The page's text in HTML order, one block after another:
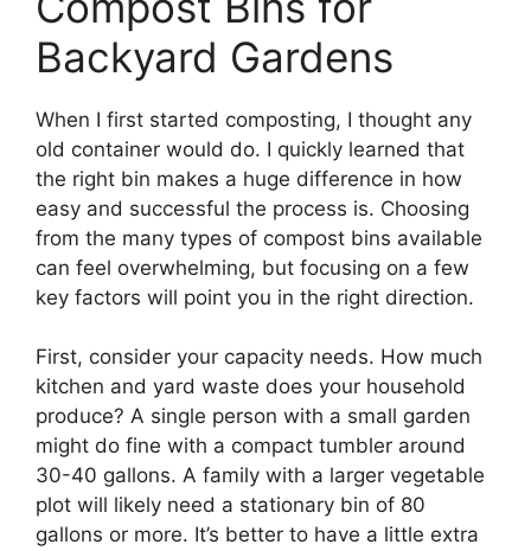
Backyard Gardens
When I first started composting, I thought any
old container would do. I quickly learned that
the right bin makes a huge difference in how
easy and successful the process is. Choosing
from the many types of compost bins available
can feel overwhelming, but focusing on a few
key factors will point you in the right direction.
First, consider your capacity needs. How much
kitchen and yard waste does your household
produce? A single person with a small garden
might do fine with a compact tumbler around
30-40 gallons. A family with a larger vegetable
plot will likely need a stationary bin of 80
gallons or more. It’s better to have a little extra